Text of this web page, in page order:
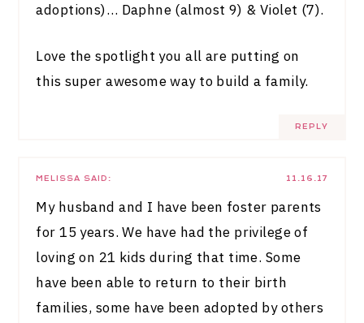
adoptions)… Daphne (almost 9) & Violet (7).
Love the spotlight you all are putting on
this super awesome way to build a family.
REPLY
11.16.17
MELISSA SAID:
My husband and I have been foster parents
for 15 years. We have had the privilege of
loving on 21 kids during that time. Some
have been able to return to their birth
families, some have been adopted by others